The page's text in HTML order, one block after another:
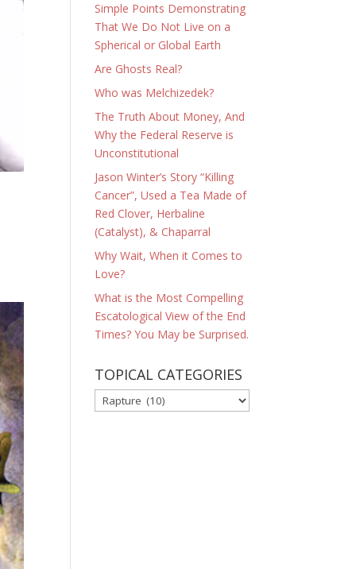
Simple Points Demonstrating
That We Do Not Live on a
Spherical or Global Earth
Are Ghosts Real?
Who was Melchizedek?
The Truth About Money, And
Why the Federal Reserve is
Unconstitutional
Jason Winter’s Story “Killing
Cancer”, Used a Tea Made of
Red Clover, Herbaline
(Catalyst), & Chaparral
Why Wait, When it Comes to
Love?
What is the Most Compelling
Escatological View of the End
Times? You May be Surprised.
TOPICAL CATEGORIES
TOPICAL
CATEGORIES